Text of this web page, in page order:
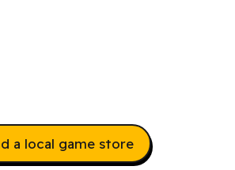
a local game store